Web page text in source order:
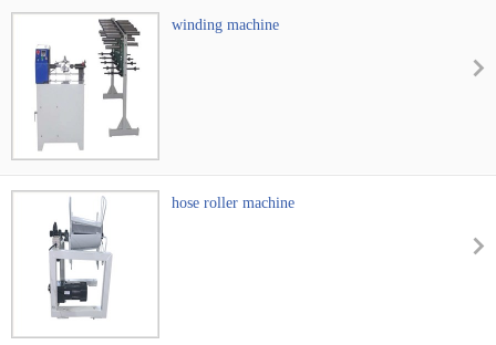
winding machine
hose roller machine